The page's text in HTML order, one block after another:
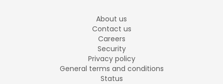
About us
Contact us
Careers
Security
Privacy policy
General terms and conditions
Status